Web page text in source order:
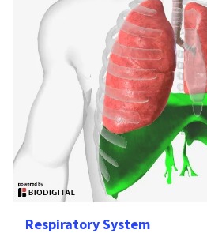
Respiratory System